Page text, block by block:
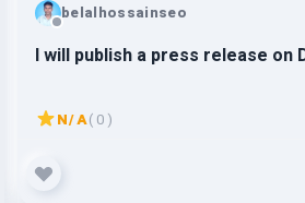
belalhossainseo
I will publish a press release on
N/A( 0 )